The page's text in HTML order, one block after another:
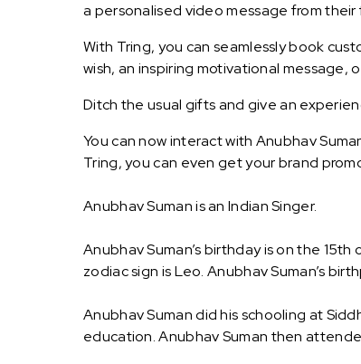
a personalised video message from
With Tring, you can seamlessly book
wish, an inspiring motivational
Ditch the usual gifts and give an
You can now interact with Anubhav
Tring, you can even get your brand
Anubhav Suman is an Indian Singer.
Anubhav Suman’s birthday is on the
zodiac sign is Leo. Anubhav Suman’s
Anubhav Suman did his schooling at
education. Anubhav Suman then